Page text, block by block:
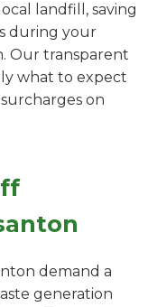
landfill, saving
during your
Our transparent
what to expect
on
demand a
generation